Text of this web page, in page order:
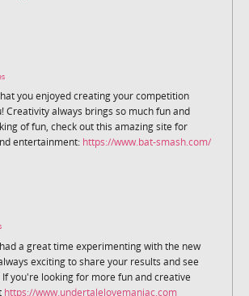
you enjoyed creating your competition
Creativity always brings so much fun and
of fun, check out this amazing site for
entertainment: https://www.bat-smash.com/
a great time experimenting with the new
exciting to share your results and see
you're looking for more fun and creative
https://www.undertalelovemaniac.com